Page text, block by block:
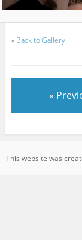
« Back to Gallery
«
This website was